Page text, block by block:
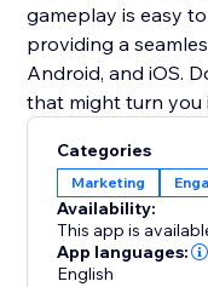
gameplay is easy
providing a
Android, and iOS.
that might turn you
Categories
Marketing
Availability:
This app is
App languages:
English